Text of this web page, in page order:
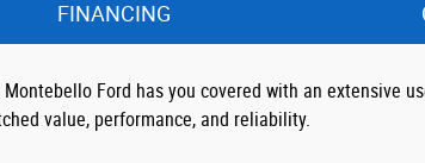
FINANCING
Ford has you covered with an extensive
value, performance, and reliability.